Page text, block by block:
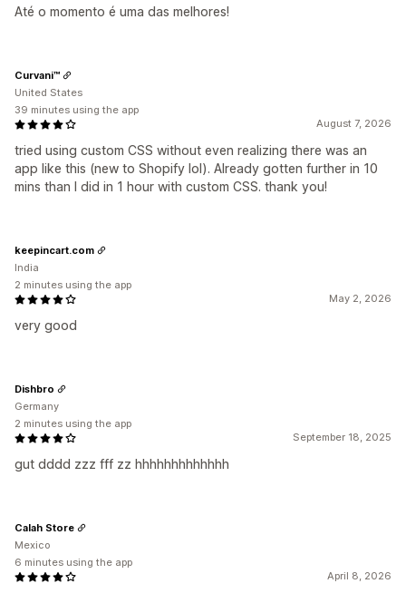
Até o momento é uma das melhores!
August 7, 2026
tried using custom CSS without even realizing there was an
app like this (new to Shopify lol). Already gotten further in 10
mins than I did in 1 hour with custom CSS. thank you!
Curvani™
United States
39 minutes using the app
May 2, 2026
very good
keepincart.com
India
2 minutes using the app
September 18, 2025
gut dddd zzz fff zz hhhhhhhhhhhhh
Dishbro
Germany
2 minutes using the app
April 8, 2026
Calah Store
Mexico
6 minutes using the app